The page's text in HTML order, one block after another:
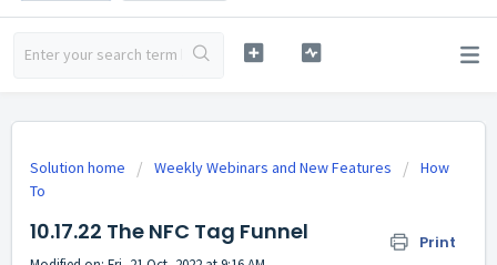
Solution home Weekly Webinars and New Features
How
To
10.17.22 The NFC Tag Funnel Print